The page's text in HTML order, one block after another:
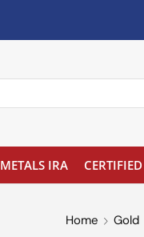
METALS IRA
Home Gold